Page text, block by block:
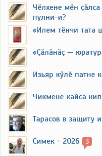
Чӗлхене мӗн ҫӑлса
пулни-и?
«Илем тӗнчи тата
«Ҫӑлӑнӑҫ —
Изьяр кӳлӗ патне
Чикмене кайса
Тарасов в защиту
Симек - 2026 3